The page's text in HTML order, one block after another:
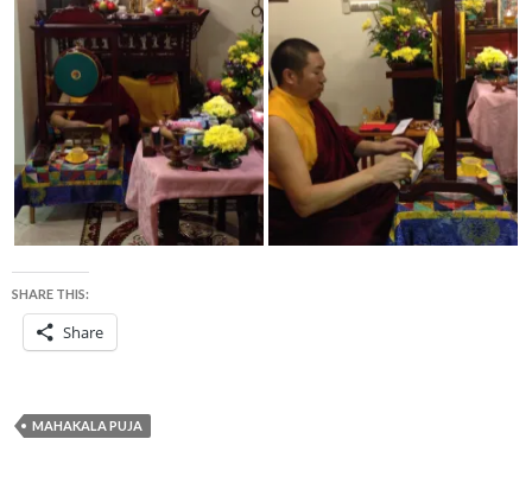
SHARE THIS:
Share
MAHAKALA PUJA